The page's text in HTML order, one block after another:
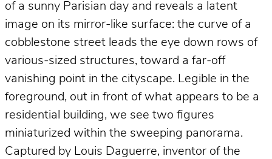
of a sunny Parisian day and reveals a latent
image on its mirror-like surface: the curve of a
cobblestone street leads the eye down rows of
various-sized structures, toward a far-off
vanishing point in the cityscape. Legible in the
foreground, out in front of what appears to be a
residential building, we see two figures
miniaturized within the sweeping panorama.
Captured by Louis Daguerre, inventor of the